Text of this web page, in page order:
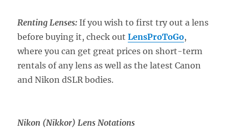
Renting Lenses: If you wish to first try out a lens
before buying it, check outLensProToGo,
where you can get great prices on short-term
rentals of any lens as well as the latest Canon
and Nikon dSLR bodies.
Nikon (Nikkor) Lens Notations